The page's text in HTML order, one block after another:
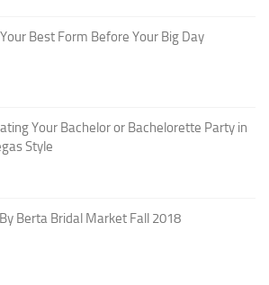
Best Form Before Your Big Day
Your Bachelor or Bachelorette Party in
Style
Berta Bridal Market Fall 2018